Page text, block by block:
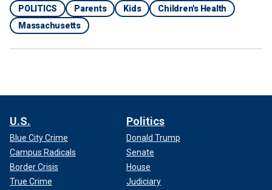
POLITICS Parents Kids
Children's Health
Massachusetts
U.S.
Blue City Crime
Campus Radicals
Border Crisis
True Crime
Politics
Donald Trump
Senate
House
Judiciary